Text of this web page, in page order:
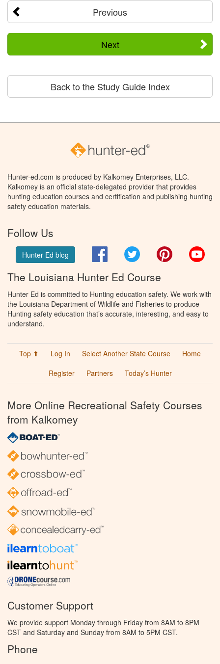
Previous
Next
Back to the Study Guide Index
Hunter-ed.com is produced by Kalkomey Enterprises, LLC.
Kalkomey is an official state-delegated provider that provides
hunting education courses and certification and publishing hunting
safety education materials.
Follow Us
Hunter Ed blog FacebookTwitter Pinterest
The Louisiana Hunter Ed Course
Hunter Ed is committed to Hunting education safety. We work with
the Louisiana Department of Wildlife and Fisheries to produce
Hunting safety education that’s accurate, interesting, and easy to
understand.
Top ⬆ Log In Select Another State Course
Home
Register
Partners Today’s Hunter
More Online Recreational Safety Courses
from Kalkomey
Customer Support
We provide support Monday through Friday from 8AM to 8PM
CST and Saturday and Sunday from 8AM to 5PM CST.
Phone